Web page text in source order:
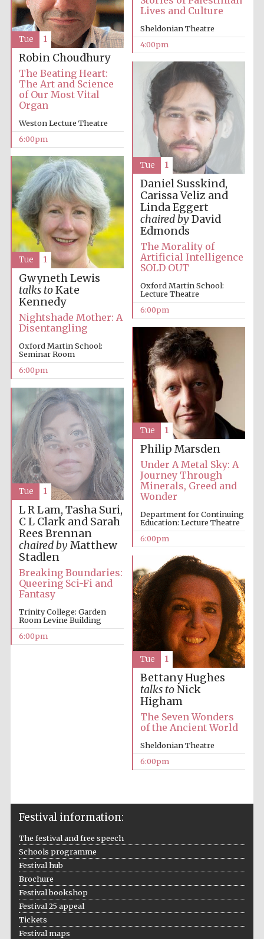
Festival media
partner
Festival ideas
The Spanish
Embassy:
programme of
Spanish literature
and culture
The Cervantes
Institute, London
bookseller
Lives and Culture
Sheldonian Theatre
4:00pm
Robin Choudhury
The Beating Heart:
The Art and Science
of Our Most Vital
Organ
Weston Lecture Theatre
6:00pm
Tue 1
Daniel Susskind,
Carissa Veliz and
Linda Eggert
chaired byDavid
Edmonds
The Morality of
Artificial Intelligence
SOLD OUT
Oxford Martin School:
Lecture Theatre
6:00pm
Tue 1
Gwyneth Lewis
talks toKate
Kennedy
Nightshade Mother: A
Disentangling
Oxford Martin School:
Seminar Room
6:00pm
Tue 1
Philip Marsden
Under A Metal Sky: A
Journey Through
Minerals, Greed and
Wonder
Department for Continuing
Education: Lecture Theatre
6:00pm
Tue 1
L R Lam, Tasha Suri,
C L Clark and Sarah
Rees Brennan
chaired byMatthew
Stadlen
Breaking Boundaries:
Queering Sci-Fi and
Fantasy
Trinity College: Garden
Room Levine Building
6:00pm
Tue 1
Bettany Hughes
talks toNick
Higham
The Seven Wonders
of the Ancient World
Sheldonian Theatre
6:00pm
Tue 1
Festival information:
The festival and free speech
Schools programme
Festival hub
Brochure
Festival bookshop
Festival 25 appeal
Tickets
Festival maps